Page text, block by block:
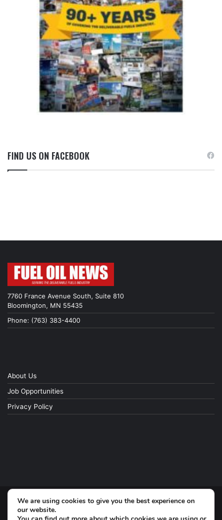
FIND US ON FACEBOOK
7760 France Avenue South, Suite 810
Bloomington, MN 55435
Phone: (763) 383-4400
About Us
Job Opportunities
Privacy Policy
© Copyright 2026, All Rights Reserved
We are using cookies to give you the best experience on
our website.